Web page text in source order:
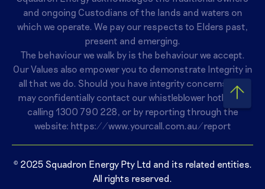
and ongoing Custodians of the lands and waters on
which we operate. We pay our respects to Elders past,
present and emerging.
The behaviour we walk by is the behaviour we accept.
Our Values also empower you to demonstrate Integrity in
all that we do. Should you have integrity concerns, you
may confidentially contact our whistleblower hotline by
calling 1300 790 228 , or by reporting through the
website: https://www.yourcall.com.au/report
© 2025 Squadron Energy Pty Ltd and its related entities.
All rights reserved.